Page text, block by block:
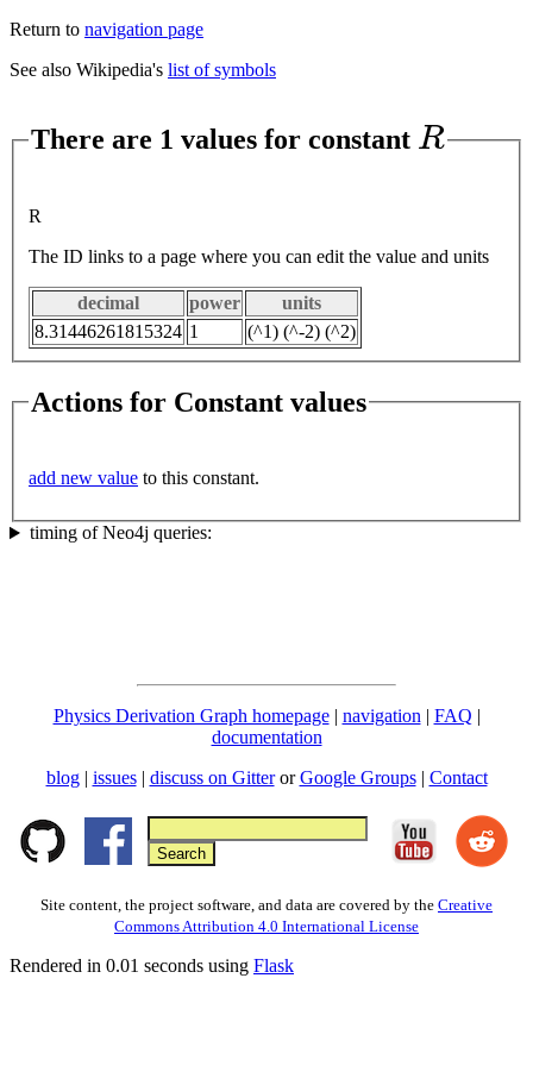
Return to navigation page
See also Wikipedia's list of symbols
There are 1 values for constant
R
R
The ID links to a page where you can edit the value and units
decimal power
units
8.31446261815324 1 (^1) (^-2) (^2)
Actions for Constant values
add new value to this constant.
timing of Neo4j queries:
Physics Derivation Graph homepage| navigation | FAQ |
documentation
blog | issues| discuss on GitterorGoogle Groups| Contact
Site content, the project software, and data are covered by the Creative
Commons Attribution 4.0 International License
Rendered in 0.01 seconds using Flask